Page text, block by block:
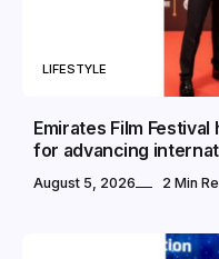
LIFESTYLE
Emirates Film
for advancing
August 5, 2026 2 Min